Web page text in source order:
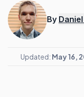
By
Updated: May 16,